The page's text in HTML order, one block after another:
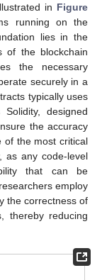
in Figure
running on the
lies in the
of the blockchain
the necessary
securely in a
typically uses
designed
the accuracy
of the most critical
as any code-level
that can be
employ
the correctness of
thereby reducing